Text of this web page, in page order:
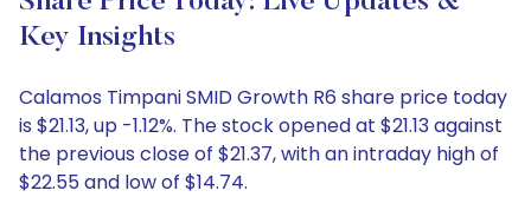
Key Insights
Calamos Timpani SMID Growth R6 share price today
is $21.13, up -1.12%. The stock opened at $21.13 against
the previous close of $21.37, with an intraday high of
$22.55 and low of $14.74.